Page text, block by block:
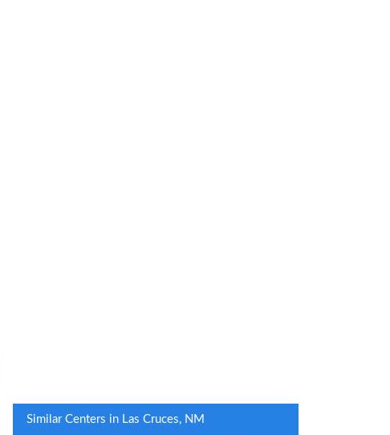
Similar Centers in Las Cruces, NM